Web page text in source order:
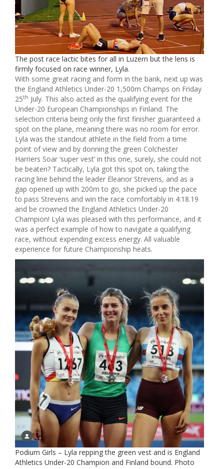
The post race lactic bites for all in Luzern but the lens is
firmly focused on race winner, Lyla.
With some great racing and form in the bank, next up was
the England Athletics Under-20 1,500m Champs on Friday
25th July. This also acted as the qualifying event for the
Under-20 European Championships in Finland. The
selection criteria being only the first finisher guaranteed a
spot on the plane, meaning there was no room for error.
Lyla was the standout athlete in the field from a time
point of view and by donning the green Colchester
Harriers Soar ‘super vest’ in this one, surely, she could not
be beaten? Tactically, Lyla got this spot on, taking the
racing line behind the leader Eleanor Strevens, and as a
gap opened up with 200m to go, she picked up the pace
to pass Strevens and win the race comfortably in 4:18.19
and be crowned the England Athletics Under-20
Champion! Lyla was pleased with this performance, and it
was a perfect example of how to navigate a qualifying
race, without expending excess energy. All valuable
experience for future Championship heats.
Podium Girls – Lyla repping the green vest and is England
Athletics Under-20 Champion and Finland bound. Photo